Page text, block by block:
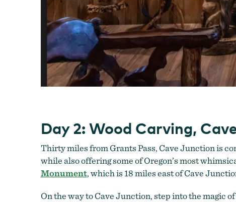
Day 2: Wood Carving,
Thirty miles from Grants Pass, Cave Junction is
while also offering some of Oregon’s most
Monument, which is 18 miles east of Cave
On the way to Cave Junction, step into the magic